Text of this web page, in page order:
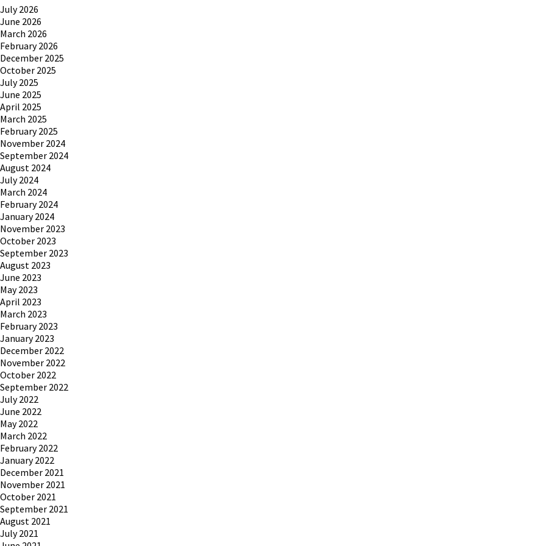
July 2026
June 2026
March 2026
February 2026
December 2025
October 2025
July 2025
June 2025
April 2025
March 2025
February 2025
November 2024
September 2024
August 2024
July 2024
March 2024
February 2024
January 2024
November 2023
October 2023
September 2023
August 2023
June 2023
May 2023
April 2023
March 2023
February 2023
January 2023
December 2022
November 2022
October 2022
September 2022
July 2022
June 2022
May 2022
March 2022
February 2022
January 2022
December 2021
November 2021
October 2021
September 2021
August 2021
July 2021